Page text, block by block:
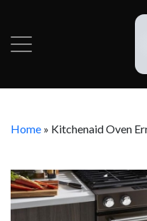
Home » Kitchenaid Oven